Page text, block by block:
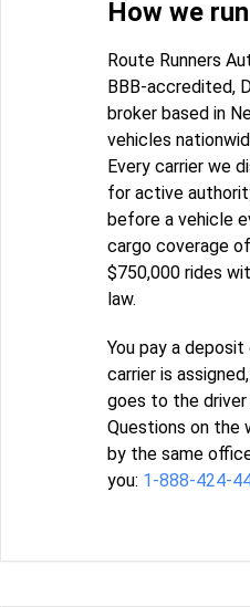
How we
Route Runners
BBB-accredited,
broker based in
vehicles
Every carrier we
for active
before a vehicle
cargo coverage
$750,000 rides
law.
You pay a
carrier is
goes to the driver
Questions on the
by the same
you: 1-888-424-